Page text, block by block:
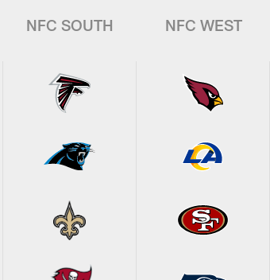
NFC SOUTH NFC WEST